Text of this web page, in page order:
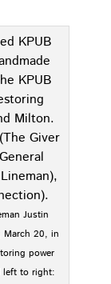
Justin
March 20, in
power
left to right: